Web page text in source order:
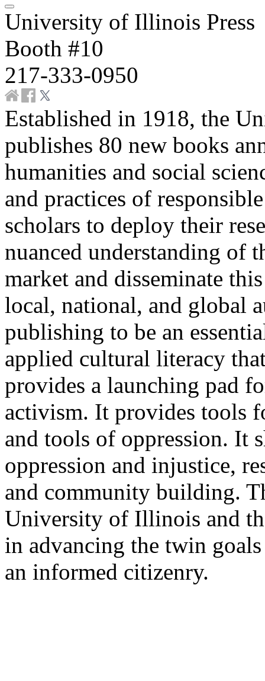
University of Illinois Press
Booth #10
217-333-0950
Established in 1918, the
publishes 80 new books
humanities and social
and practices of
scholars to deploy their
nuanced understanding of
market and disseminate
local, national, and global
publishing to be an
applied cultural literacy
provides a launching pad
activism. It provides tools
and tools of oppression. It
oppression and injustice,
and community building.
University of Illinois and
in advancing the twin
an informed citizenry.